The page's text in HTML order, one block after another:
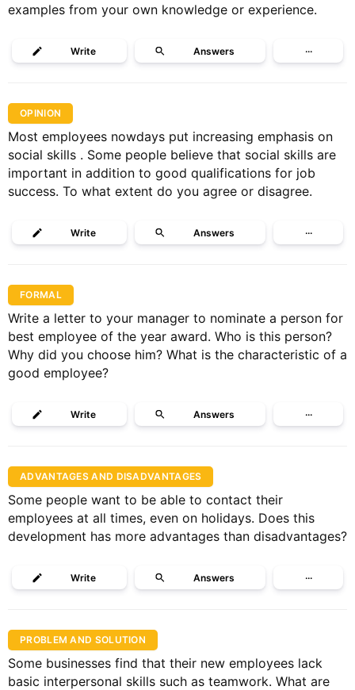
examples from your own knowledge or experience.
Write Answers ···
OPINION
Most employees nowdays put increasing emphasis on
social skills . Some people believe that social skills are
important in addition to good qualifications for job
success. To what extent do you agree or disagree.
Write Answers ···
FORMAL
Write a letter to your manager to nominate a person for
best employee of the year award. Who is this person?
Why did you choose him? What is the characteristic of a
good employee?
Write Answers ···
ADVANTAGES AND DISADVANTAGES
Some people want to be able to contact their
employees at all times, even on holidays. Does this
development has more advantages than disadvantages?
Write Answers ···
PROBLEM AND SOLUTION
Some businesses find that their new employees lack
basic interpersonal skills such as teamwork. What are